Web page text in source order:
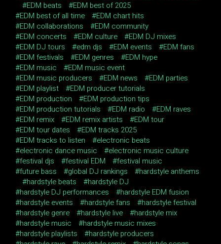
EDM beats
EDM best of 2025
EDM best of all time
EDM chart hits
EDM collaborations
EDM community
EDM concerts
EDM culture
EDM DJ mixes
EDM DJ tours
edm djs EDM events
EDM fans
EDM festivals
EDM genres
EDM hype
EDM music
EDM music event
EDM music producers
EDM news
EDM parties
EDM playlist
EDM producer tutorials
EDM production
EDM production tips
EDM production tutorials
EDM radio
EDM raves
EDM remix
EDM remix artists
EDM tour
EDM tour dates
EDM tracks 2025
EDM tracks to listen
electronic beats
electronic dance music
electronic music culture
festival djs
festival EDM
festival music
future bass
global DJ rankings
hardstyle anthems
hardstyle beats
hardstyle DJ
hardstyle DJ performances
hardstyle EDM fusion
hardstyle events
hardstyle fans
hardstyle festival
hardstyle genre
hardstyle live
hardstyle mix
hardstyle music
hardstyle music mixes
hardstyle playlists
hardstyle producers